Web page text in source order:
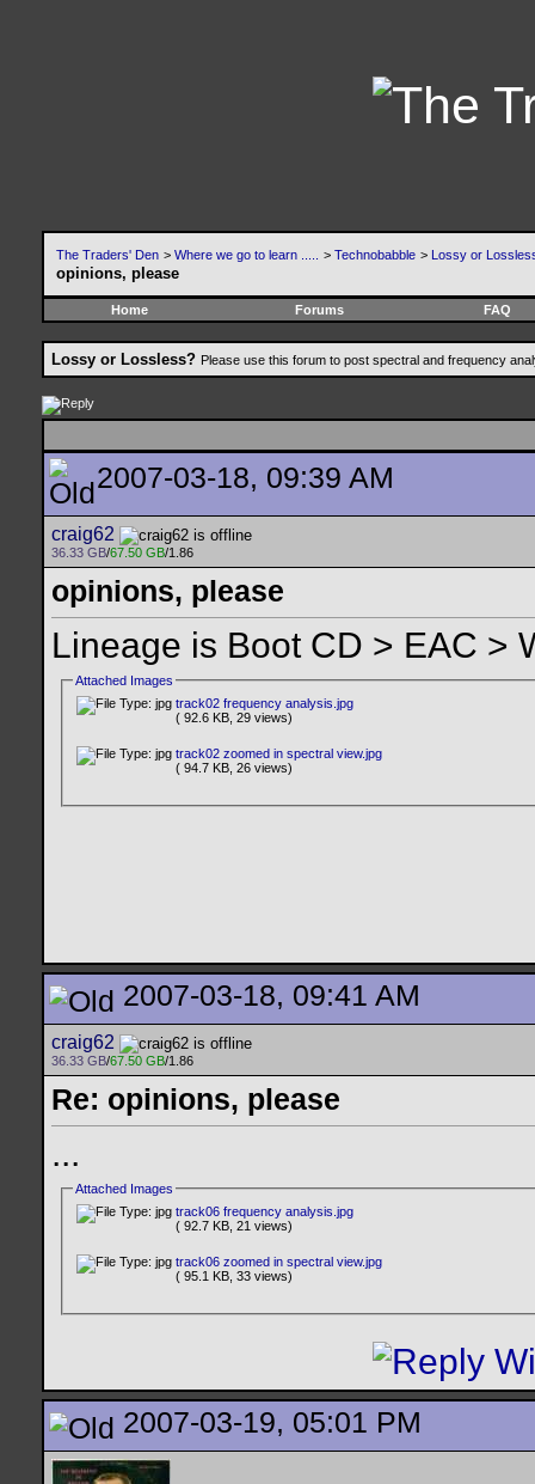
The Traders' Den > Where we go to learn ..... > Technobabble > Lossy or
opinions, please
Home Forums FAQ
Lossy or Lossless? Please use this forum to post spectral and frequency
2007-03-18, 09:39 AM
craig62
36.33 GB/67.50 GB/1.86
opinions, please
Lineage is Boot CD > EAC >
Attached Images
track02 frequency analysis.jpg
( 92.6 KB, 29 views)
track02 zoomed in spectral view.jpg
( 94.7 KB, 26 views)
2007-03-18, 09:41 AM
craig62
36.33 GB/67.50 GB/1.86
Re: opinions, please
...
Attached Images
track06 frequency analysis.jpg
( 92.7 KB, 21 views)
track06 zoomed in spectral view.jpg
( 95.1 KB, 33 views)
2007-03-19, 05:01 PM